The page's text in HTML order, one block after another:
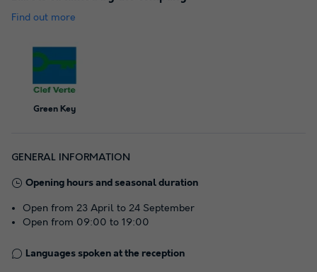
Find out more
Green Key
GENERAL INFORMATION
Opening hours and seasonal duration
Open from 23 April to 24 September
Open from 09:00 to 19:00
Languages spoken at the reception